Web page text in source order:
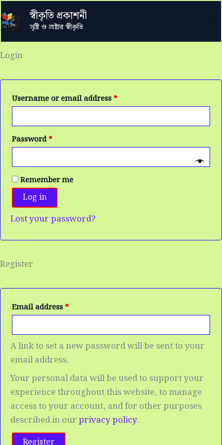
to
content
স্বীকৃতি প্রকাশনী
সৃষ্টি ও স্রষ্টার স্বীকৃতি
My account
Login
Username or email address*
Password*
Required
Remember me
Log in
Lost your password?
Register
Email address*
Required
A link to set a new password will be sent to your
email address.
Your personal data will be used to support your
experience throughout this website, to manage
access to your account, and for other purposes
described in ourprivacy policy.
Register